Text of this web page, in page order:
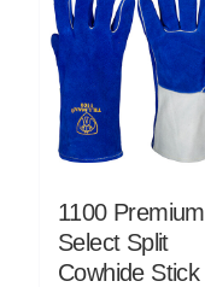
1100 Premium
Select Split
Cowhide Stick